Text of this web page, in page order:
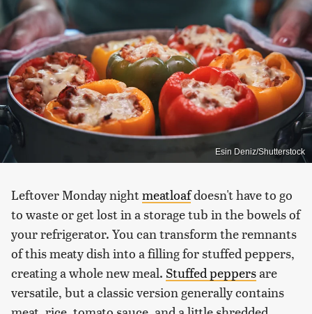
Esin Deniz/Shutterstock
Leftover Monday nightmeatloafdoesn't have to go
to waste or get lost in a storage tub in the bowels of
your refrigerator. You can transform the remnants
of this meaty dish into a filling for stuffed peppers,
creating a whole new meal. Stuffed peppersare
versatile, but a classic version generally contains